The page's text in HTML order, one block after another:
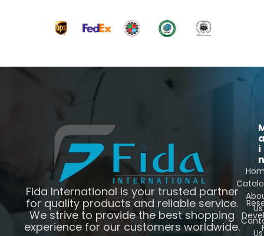
Fida International is your trusted partner
for quality products and reliable service.
We strive to provide the best shopping
experience for our customers worldwide.
i
n
Us
Us